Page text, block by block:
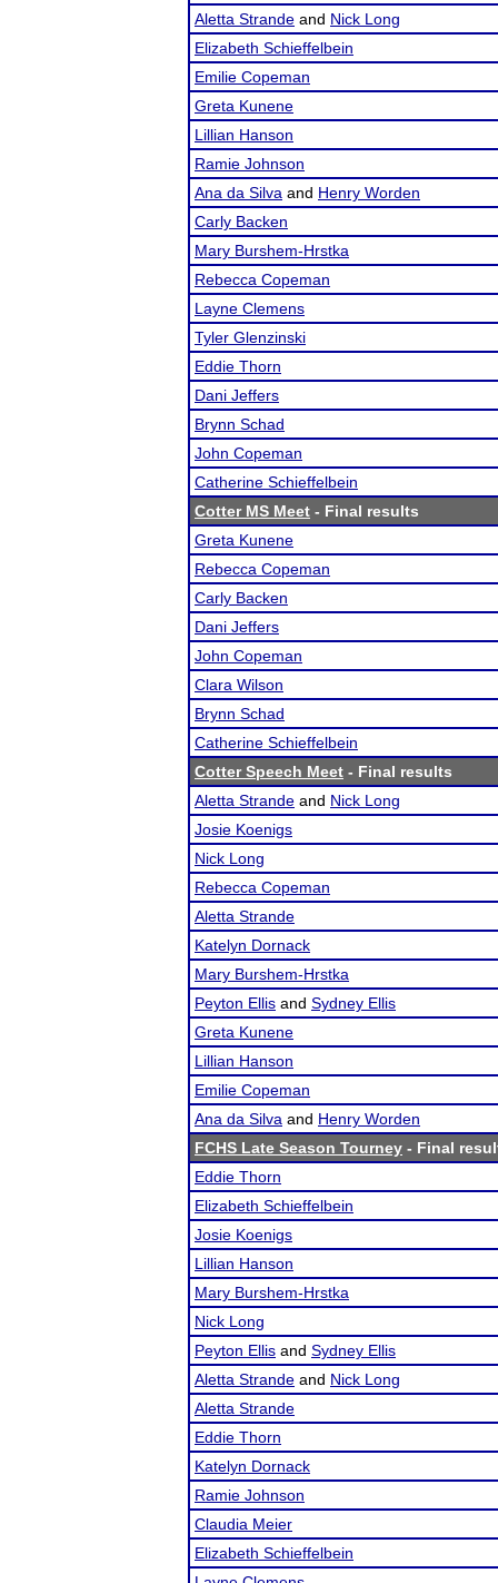
Aletta Strande and Nick Long
Elizabeth Schieffelbein
Emilie Copeman
Greta Kunene
Lillian Hanson
Ramie Johnson
Ana da Silva and Henry Worden
Carly Backen
Mary Burshem-Hrstka
Rebecca Copeman
Layne Clemens
Tyler Glenzinski
Eddie Thorn
Dani Jeffers
Brynn Schad
John Copeman
Catherine Schieffelbein
Cotter MS Meet - Final results
Greta Kunene
Rebecca Copeman
Carly Backen
Dani Jeffers
John Copeman
Clara Wilson
Brynn Schad
Catherine Schieffelbein
Cotter Speech Meet - Final results
Aletta Strande and Nick Long
Josie Koenigs
Nick Long
Rebecca Copeman
Aletta Strande
Katelyn Dornack
Mary Burshem-Hrstka
Peyton Ellis and Sydney Ellis
Greta Kunene
Lillian Hanson
Emilie Copeman
Ana da Silva and Henry Worden
FCHS Late Season Tourney - Final
Eddie Thorn
Elizabeth Schieffelbein
Josie Koenigs
Lillian Hanson
Mary Burshem-Hrstka
Nick Long
Peyton Ellis and Sydney Ellis
Aletta Strande and Nick Long
Aletta Strande
Eddie Thorn
Katelyn Dornack
Ramie Johnson
Claudia Meier
Elizabeth Schieffelbein